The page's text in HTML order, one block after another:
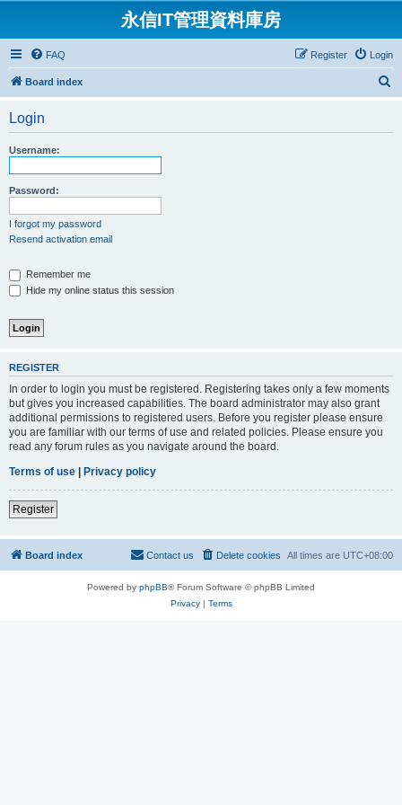
永信IT管理資料庫房
FAQ Login
Register
Board index
Login
Username:
Password:
I forgot my password
Resend activation email
Remember me
Hide my online status this session
REGISTER
In order to login you must be registered. Registering takes only a few moments
but gives you increased capabilities. The board administrator may also grant
additional permissions to registered users. Before you register please ensure
you are familiar with our terms of use and related policies. Please ensure you
read any forum rules as you navigate around the board.
Terms of use | Privacy policy
Register
Board index All times are UTC+08:00
Delete cookies
Contact us
Powered by phpBB® Forum Software © phpBB Limited
Privacy| Terms